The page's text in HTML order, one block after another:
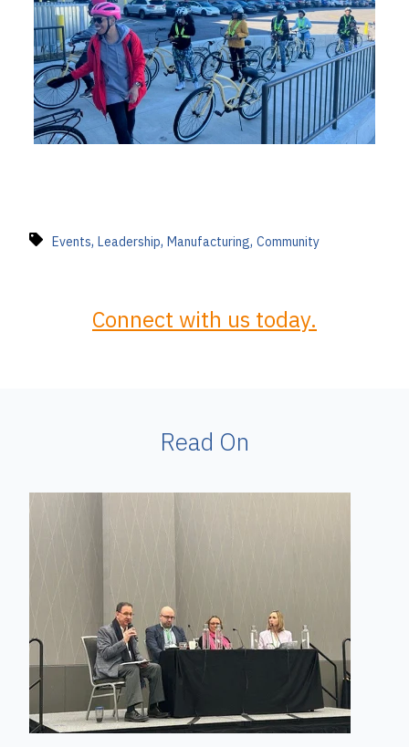
Events, Leadership, Manufacturing, Community
Connect with us today.
Read On